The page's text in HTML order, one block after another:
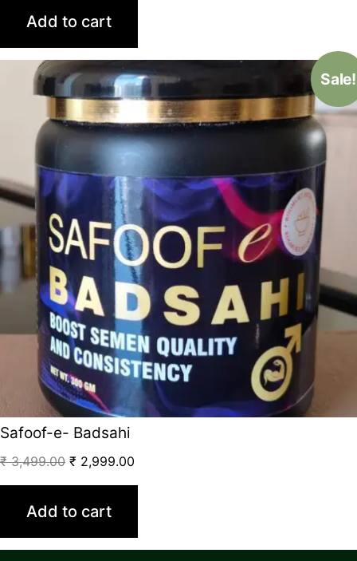
Add to cart
Sale!
Safoof-e- Badsahi
₹3,499.00 ₹ 2,999.00
Add to cart